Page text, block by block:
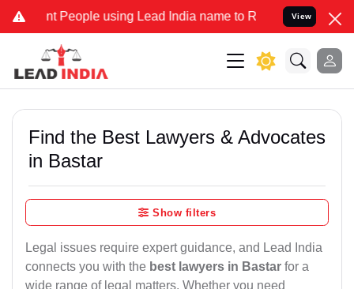
People using Lead India name to Resolve your Legal
View
Find the Best Lawyers & Advocates
in Bastar
Show filters
Legal issues require expert guidance, and Lead India
connects you with the best lawyers in Bastar for a
wide range of legal matters. Whether you need